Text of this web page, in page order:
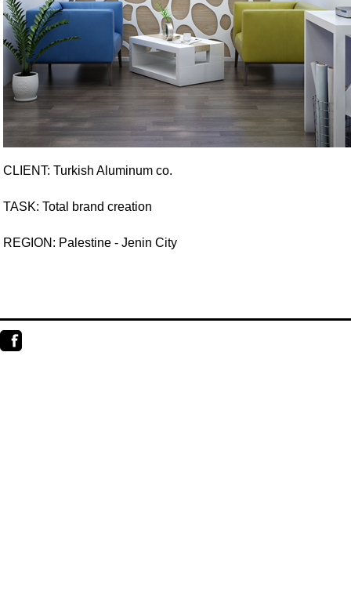
CLIENT: Turkish Aluminum co.
TASK: Total brand creation
REGION: Palestine - Jenin City